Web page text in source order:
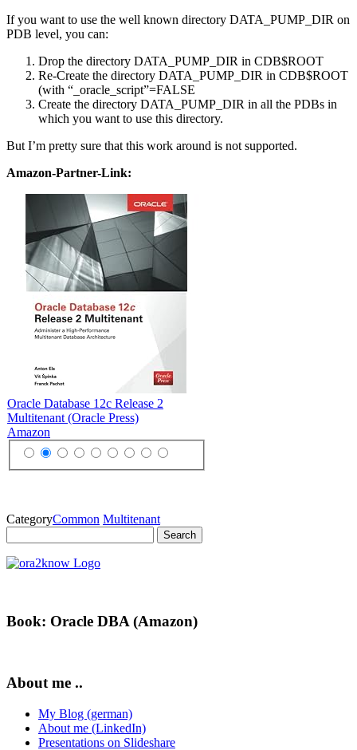
If you want to use the well known directory DATA_PUMP_DIR on
PDB level, you can:
Drop the directory DATA_PUMP_DIR in CDB$ROOT
Re-Create the directory DATA_PUMP_DIR in CDB$ROOT
(with “_oracle_script”=FALSE
Create the directory DATA_PUMP_DIR in all the PDBs in
which you want to use this directory.
But I’m pretty sure that this work around is not supported.
Amazon-Partner-Link:
Oracle Database 12c Release 2
Multitenant (Oracle Press)
Amazon
CategoryCommon Multitenant
for:
Book: Oracle DBA (Amazon)
About me ..
My Blog (german)
About me (LinkedIn)
Presentations on Slideshare